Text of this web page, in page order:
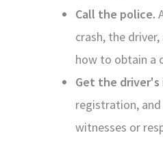
Call the police.
crash, the
how to obtain a
Get the
registration,
witnesses or